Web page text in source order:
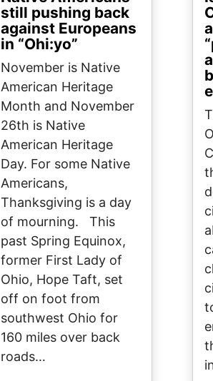
still pushing back
against Europeans
in “Ohi:yo”
November is Native
American Heritage
Month and November
26th is Native
American Heritage
Day. For some Native
Americans,
Thanksgiving is a day
of mourning. This
past Spring Equinox,
former First Lady of
Ohio, Hope Taft, set
off on foot from
southwest Ohio for
160 miles over back
roads…